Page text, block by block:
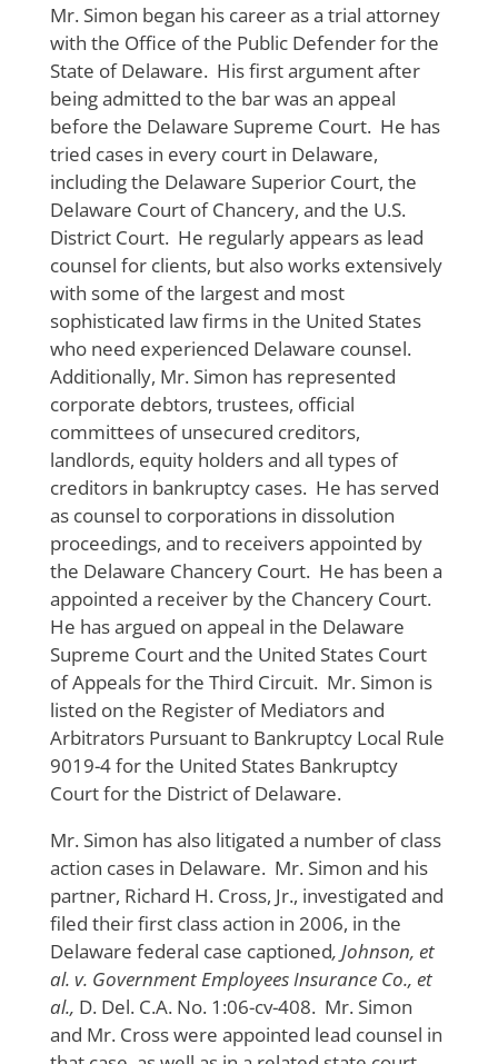
Mr. Simon began his career as a trial attorney
with the Office of the Public Defender for the
State of Delaware. His first argument after
being admitted to the bar was an appeal
before the Delaware Supreme Court. He has
tried cases in every court in Delaware,
including the Delaware Superior Court, the
Delaware Court of Chancery, and the U.S.
District Court. He regularly appears as lead
counsel for clients, but also works extensively
with some of the largest and most
sophisticated law firms in the United States
who need experienced Delaware counsel.
Additionally, Mr. Simon has represented
corporate debtors, trustees, official
committees of unsecured creditors,
landlords, equity holders and all types of
creditors in bankruptcy cases. He has served
as counsel to corporations in dissolution
proceedings, and to receivers appointed by
the Delaware Chancery Court. He has been a
appointed a receiver by the Chancery Court.
He has argued on appeal in the Delaware
Supreme Court and the United States Court
of Appeals for the Third Circuit. Mr. Simon is
listed on the Register of Mediators and
Arbitrators Pursuant to Bankruptcy Local Rule
9019-4 for the United States Bankruptcy
Court for the District of Delaware.
Mr. Simon has also litigated a number of class
action cases in Delaware. Mr. Simon and his
partner, Richard H. Cross, Jr., investigated and
filed their first class action in 2006, in the
Delaware federal case captioned, Johnson, et
al. v. Government Employees Insurance Co., et
al., D. Del. C.A. No. 1:06-cv-408. Mr. Simon
and Mr. Cross were appointed lead counsel in